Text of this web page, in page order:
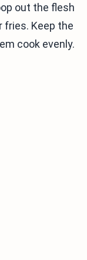
out the flesh
fries. Keep the
cook evenly.